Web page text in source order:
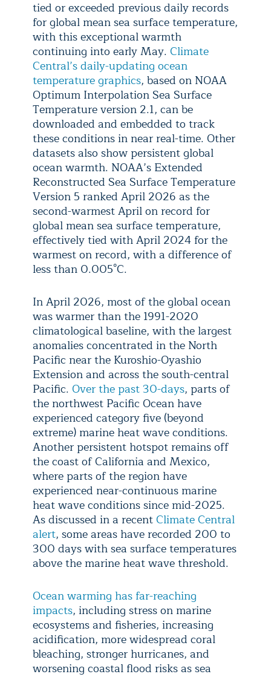
tied or exceeded previous daily records
for global mean sea surface temperature,
with this exceptional warmth
continuing into early May. Climate
Central’s daily-updating ocean
temperature graphics, based on NOAA
Optimum Interpolation Sea Surface
Temperature version 2.1, can be
downloaded and embedded to track
these conditions in near real-time. Other
datasets also show persistent global
ocean warmth. NOAA’s Extended
Reconstructed Sea Surface Temperature
Version 5 ranked April 2026 as the
second-warmest April on record for
global mean sea surface temperature,
effectively tied with April 2024 for the
warmest on record, with a difference of
less than 0.005°C.
In April 2026, most of the global ocean
was warmer than the 1991-2020
climatological baseline, with the largest
anomalies concentrated in the North
Pacific near the Kuroshio-Oyashio
Extension and across the south-central
Pacific. Over the past 30-days, parts of
the northwest Pacific Ocean have
experienced category five (beyond
extreme) marine heat wave conditions.
Another persistent hotspot remains off
the coast of California and Mexico,
where parts of the region have
experienced near-continuous marine
heat wave conditions since mid-2025.
As discussed in a recentClimate Central
alert, some areas have recorded 200 to
300 days with sea surface temperatures
above the marine heat wave threshold.
Ocean warming has far-reaching
impacts, including stress on marine
ecosystems and fisheries, increasing
acidification, more widespread coral
bleaching, stronger hurricanes, and
worsening coastal flood risks as sea